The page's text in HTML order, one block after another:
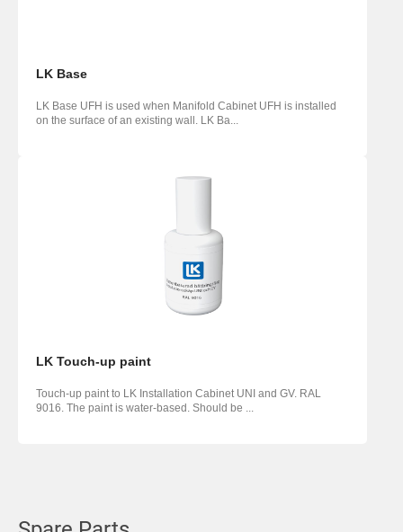
LK Base
LK Base UFH is used when Manifold Cabinet UFH is installed
on the surface of an existing wall. LK Ba...
LK Touch-up paint
Touch-up paint to LK Installation Cabinet UNI and GV. RAL
9016. The paint is water-based. Should be ...